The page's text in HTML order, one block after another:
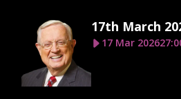
17th March
17 Mar 2026